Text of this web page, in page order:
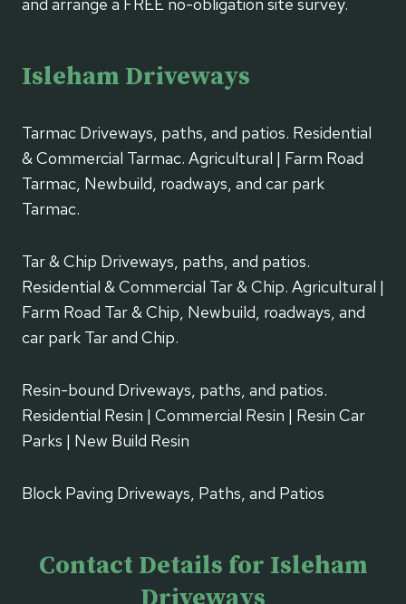
and arrange a FREE no-obligation site survey.
Isleham Driveways
Tarmac Driveways, paths, and patios. Residential
& Commercial Tarmac. Agricultural | Farm Road
Tarmac, Newbuild, roadways, and car park
Tarmac.
Tar & Chip Driveways, paths, and patios.
Residential & Commercial Tar & Chip. Agricultural |
Farm Road Tar & Chip, Newbuild, roadways, and
car park Tar and Chip.
Resin-bound Driveways, paths, and patios.
Residential Resin | Commercial Resin | Resin Car
Parks | New Build Resin
Block Paving Driveways, Paths, and Patios
Contact Details for Isleham